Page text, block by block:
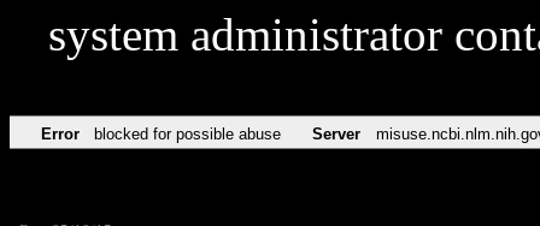
system administrator
Error blocked for possible abuse Server